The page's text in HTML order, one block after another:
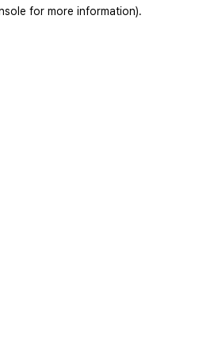
for more information).